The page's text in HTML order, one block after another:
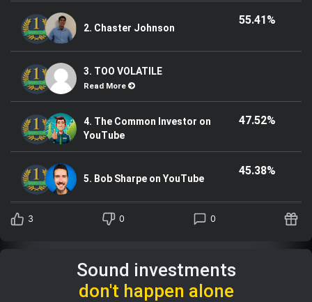
2. Chaster Johnson
55.41%
3. TOO VOLATILE
Read More
4. The Common Investor on
YouTube
47.52%
5. Bob Sharpe on YouTube
45.38%
3 0 0
Sound investments
don't happen alone